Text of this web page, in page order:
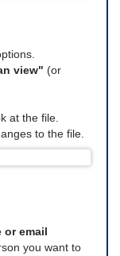
view" (or
at the file.
to the file.
or email
you want to